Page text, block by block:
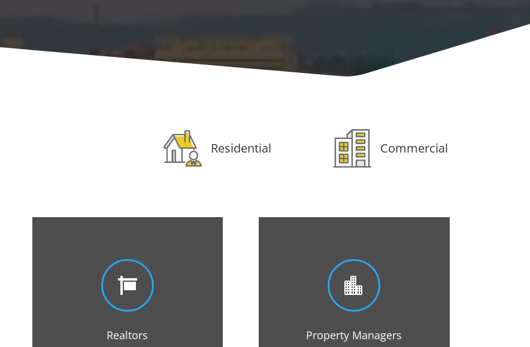
Residential Commercial

Realtors

Property Managers